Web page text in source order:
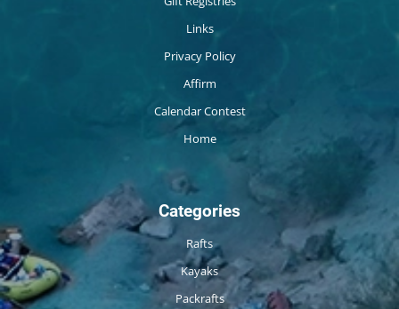
Links
Privacy Policy
Affirm
Calendar Contest
Home
Categories
Rafts
Kayaks
Packrafts